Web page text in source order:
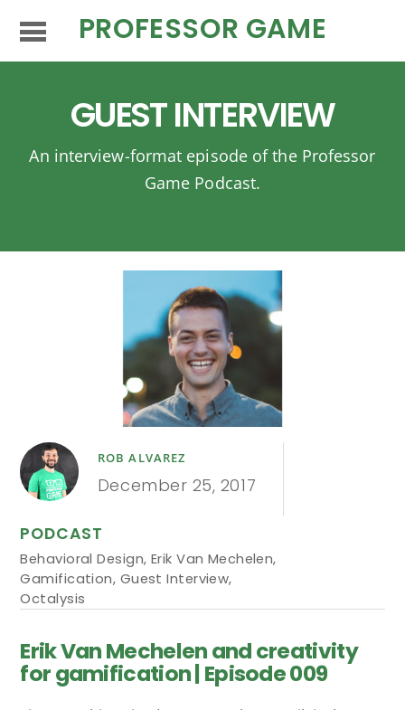
PROFESSOR GAME
GUEST INTERVIEW
An interview-format episode of the Professor
Game Podcast.
ROB ALVAREZ
December 25, 2017
PODCAST
Behavioral Design, Erik Van Mechelen,
Gamification, Guest Interview,
Octalysis
Erik Van Mechelen and creativity
for gamification | Episode 009